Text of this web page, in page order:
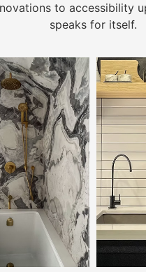
to accessibility
speaks for itself.